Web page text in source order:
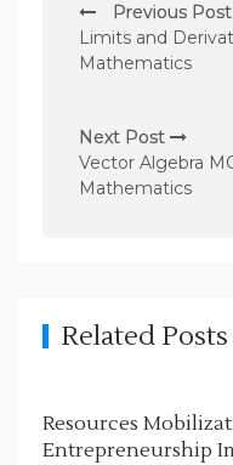
o
s
n
a
o
Previous Post
Limits and
Mathematics
Next Post
Vector Algebra
Mathematics
Related Posts
Resources
Entrepreneurship